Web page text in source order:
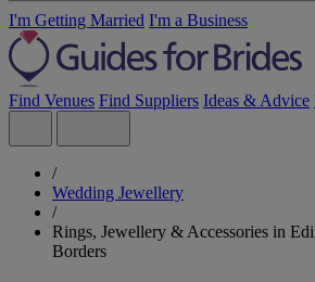
I'm Getting Married I'm a Business
Find Venues Find Suppliers Ideas & Advice
/
Wedding Jewellery
/
Rings, Jewellery & Accessories in
Borders